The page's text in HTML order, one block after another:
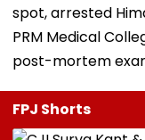
spot, arrested
PRM Medical
post-mortem
FPJ Shorts